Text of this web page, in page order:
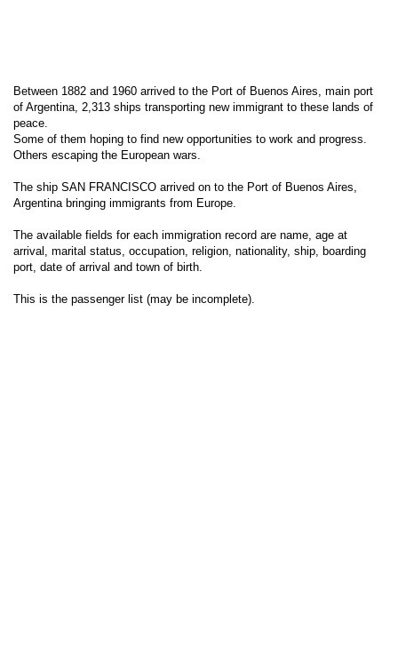
Between 1882 and 1960 arrived to the Port of Buenos Aires, main port
of Argentina, 2,313 ships transporting new immigrant to these lands of
peace.
Some of them hoping to find new opportunities to work and progress.
Others escaping the European wars.
The ship SAN FRANCISCO arrived on to the Port of Buenos Aires,
Argentina bringing immigrants from Europe.
The available fields for each immigration record are name, age at
arrival, marital status, occupation, religion, nationality, ship, boarding
port, date of arrival and town of birth.
This is the passenger list (may be incomplete).